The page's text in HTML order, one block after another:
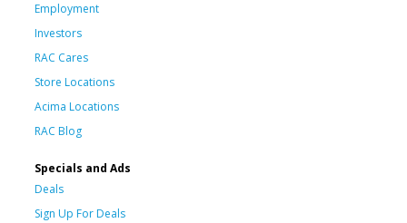
Employment
Investors
RAC Cares
Store Locations
Acima Locations
RAC Blog
Specials and Ads
Deals
Sign Up For Deals